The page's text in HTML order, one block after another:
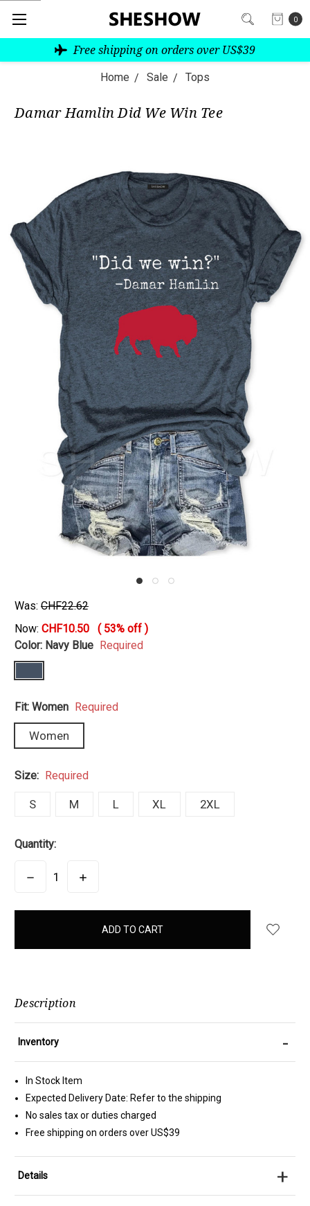
0
Free shipping on orders over US$39
Home Sale Tops
Damar Hamlin Did We Win Tee
Was: CHF22.62
Now: CHF10.50 ( 53% off )
Color: Navy Blue Required
Fit: Women Required
Women
Size: Required
S M L XL 2XL
Quantity:
DECREASEINCREASE
items
Description
Inventory -
In Stock Item
Expected Delivery Date: Refer to the shipping
No sales tax or duties charged
Free shipping on orders over US$39
Details +